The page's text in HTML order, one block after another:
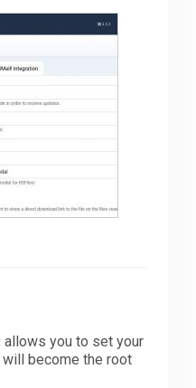
allows you to set your
become the root